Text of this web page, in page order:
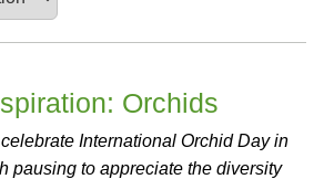
Orchids
International Orchid Day in
pausing to appreciate the diversity